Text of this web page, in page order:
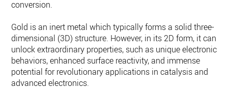
conversion.
Gold is an inert metal which typically forms a solid three-
dimensional (3D) structure. However, in its 2D form, it can
unlock extraordinary properties, such as unique electronic
behaviors, enhanced surface reactivity, and immense
potential for revolutionary applications in catalysis and
advanced electronics.